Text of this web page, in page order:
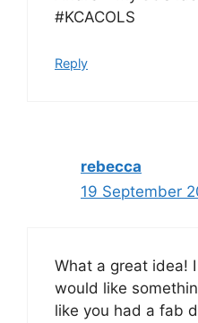
#KCACOLS
Reply
rebecca
19 September
What a great idea!
would like
like you had a fab